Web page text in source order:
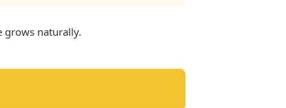
grows naturally.